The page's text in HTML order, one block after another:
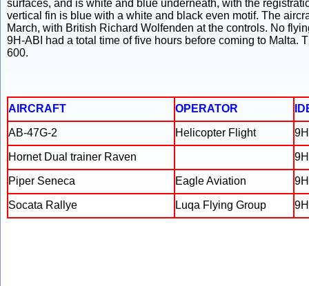
surfaces, and is white and blue underneath, with the
vertical fin is blue with a white and black even motif. The
March, with British Richard Wolfenden at the controls. No
9H-ABI had a total time of five hours before coming to Malta.
600.
AIRCRAFT OPERATOR
AB-47G-2 Helicopter Flight
Hornet Dual trainer Raven
Piper Seneca Eagle Aviation
Socata Rallye Luqa Flying Group